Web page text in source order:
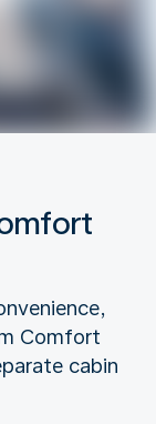
Comfort
cabin